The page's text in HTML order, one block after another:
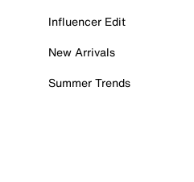
Influencer Edit
New Arrivals
Summer Trends